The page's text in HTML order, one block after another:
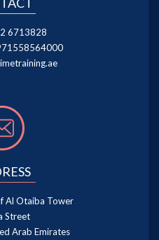
6713828
Al Otaiba Tower
Street
Arab Emirates